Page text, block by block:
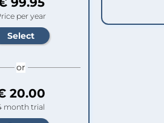
per year
or
20.00
month trial